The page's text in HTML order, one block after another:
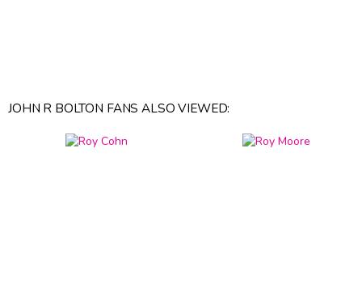
JOHN R BOLTON FANS ALSO VIEWED: